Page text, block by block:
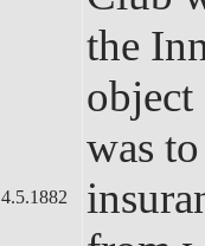
4.5.1882
the
was